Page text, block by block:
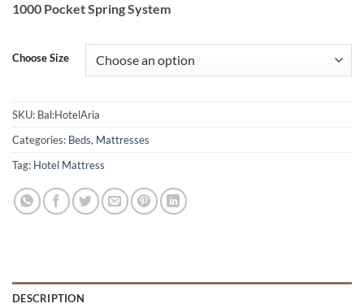
€475.00
€875.00
1000 Pocket Spring System
Choose Size
SKU: Bal:HotelAria
Categories: Beds, Mattresses
Tag: Hotel Mattress
DESCRIPTION